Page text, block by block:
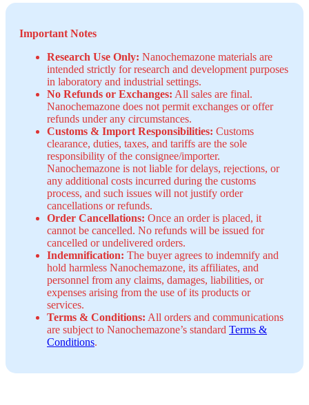
Important Notes
Research Use Only: Nanochemazone materials are
intended strictly for research and development purposes
in laboratory and industrial settings.
No Refunds or Exchanges: All sales are final.
Nanochemazone does not permit exchanges or offer
refunds under any circumstances.
Customs & Import Responsibilities: Customs
clearance, duties, taxes, and tariffs are the sole
responsibility of the consignee/importer.
Nanochemazone is not liable for delays, rejections, or
any additional costs incurred during the customs
process, and such issues will not justify order
cancellations or refunds.
Order Cancellations: Once an order is placed, it
cannot be cancelled. No refunds will be issued for
cancelled or undelivered orders.
Indemnification: The buyer agrees to indemnify and
hold harmless Nanochemazone, its affiliates, and
personnel from any claims, damages, liabilities, or
expenses arising from the use of its products or
services.
Terms & Conditions: All orders and communications
are subject to Nanochemazone’s standard Terms &
Conditions.